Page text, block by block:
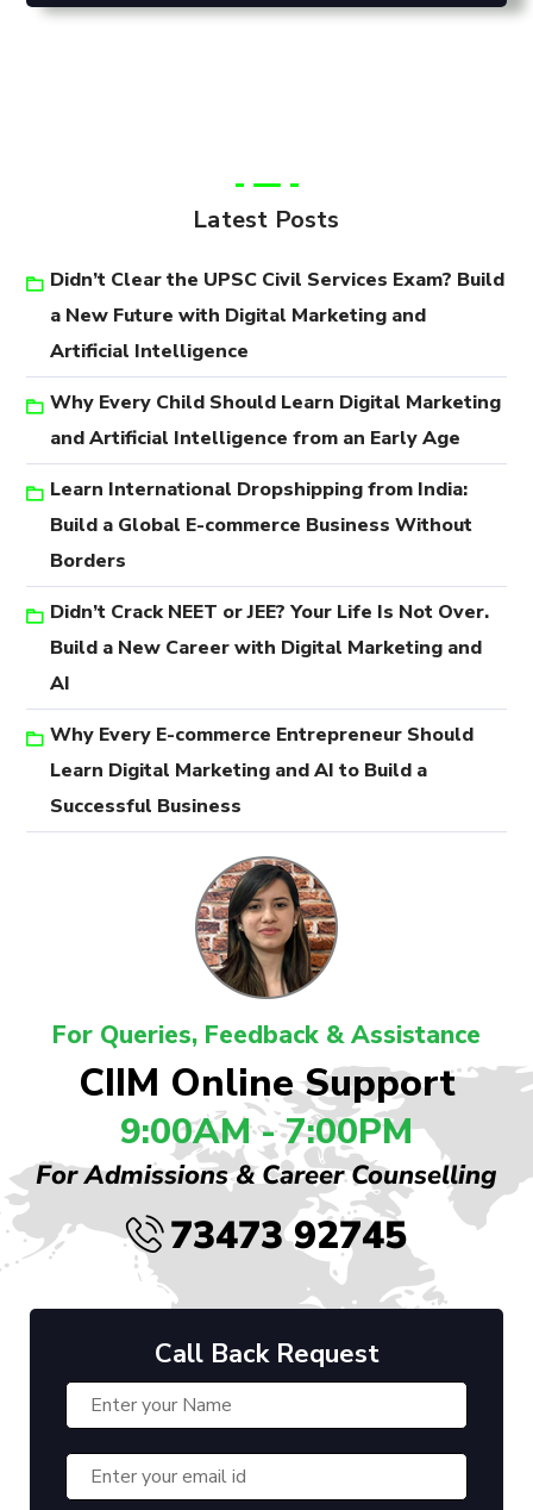
Latest Posts
Didn’t Clear the UPSC Civil Services Exam? Build
a New Future with Digital Marketing and
Artificial Intelligence
Why Every Child Should Learn Digital Marketing
and Artificial Intelligence from an Early Age
Learn International Dropshipping from India:
Build a Global E-commerce Business Without
Borders
Didn’t Crack NEET or JEE? Your Life Is Not Over.
Build a New Career with Digital Marketing and
AI
Why Every E-commerce Entrepreneur Should
Learn Digital Marketing and AI to Build a
Successful Business
For Queries, Feedback & Assistance
CIIM Online Support
9:00AM - 7:00PM
For Admissions & Career Counselling
73473 92745
Call Back Request